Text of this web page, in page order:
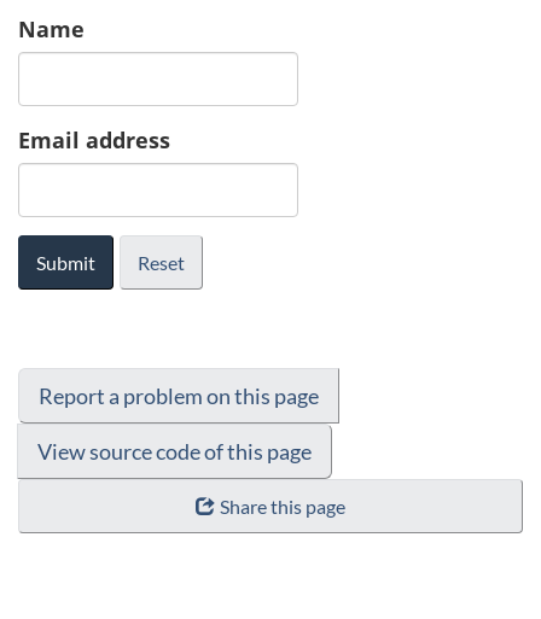
Name
Email address
Submit Reset
Report a problem on this page
View source code of this page
Share this page